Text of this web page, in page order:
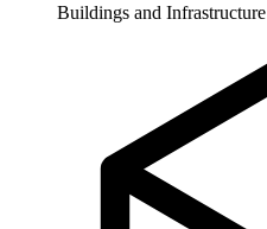
Buildings and Infrastructure